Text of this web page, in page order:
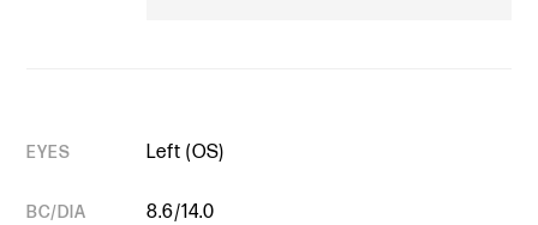
EYES Left (OS)
BC/DIA 8.6/14.0